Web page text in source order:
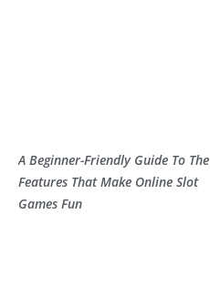
A Beginner-Friendly Guide To The
Features That Make Online Slot
Games Fun